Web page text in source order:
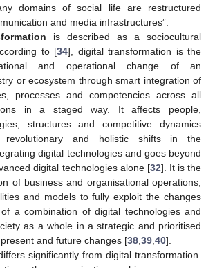
domains of social life are restructured
and media infrastructures”.
is described as a sociocultural
to [34], digital transformation is the
and operational change of an
or ecosystem through smart integration of
processes and competencies across all
in a staged way. It affects people,
structures and competitive dynamics
revolutionary and holistic shifts in the
digital technologies and goes beyond
digital technologies alone [32]. It is the
of business and organisational operations,
and models to fully exploit the changes
a combination of digital technologies and
as a whole in a strategic and prioritised
and future changes [38,39,40].
significantly from digital transformation.